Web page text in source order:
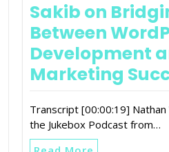
Sakib on
Between
Development
Marketing
Transcript [00:00:19]
the Jukebox Podcast from…